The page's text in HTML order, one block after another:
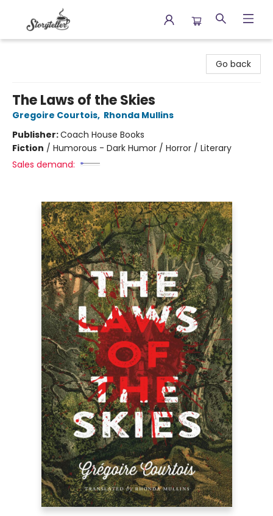
Go back
The Laws of the Skies
Gregoire Courtois, Rhonda Mullins
Publisher:Coach House Books
Fiction / Humorous - Dark Humor / Horror / Literary
Sales demand: